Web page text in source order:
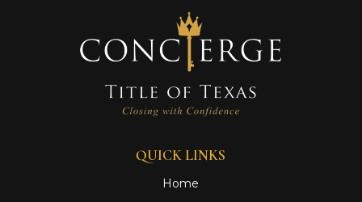
QUICK LINKS
Home